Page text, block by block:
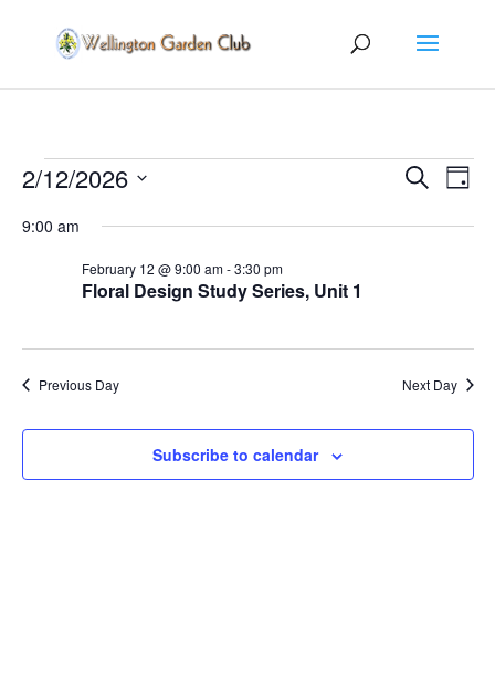
Events
February
2026
Events
and
Search
Day
2/12/2026
date.
9:00 am
Floral Design Study Series, Unit 1
February 12 @ 9:00 am-3:30 pm
Previous Day Next Day
Subscribe to calendar